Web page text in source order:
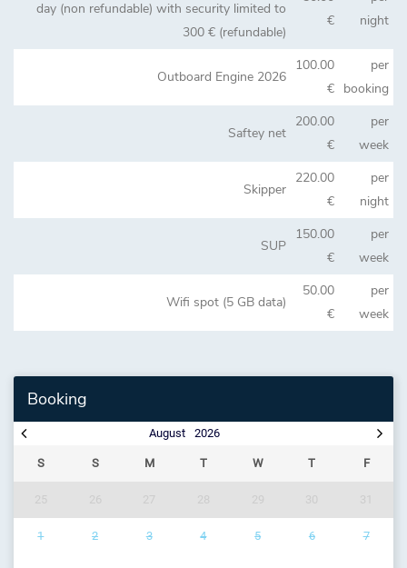
day (non refundable) with security limited to
300 € (refundable)
€
night
Outboard Engine 2026
100.00
€
per
booking
Saftey net
200.00
€
per
week
Skipper
220.00
€
per
night
SUP
150.00
€
per
week
Wifi spot (5 GB data)
50.00
€
per
week
Booking
2026
August
S S M T W T F
1 2 3 4 5 6 7